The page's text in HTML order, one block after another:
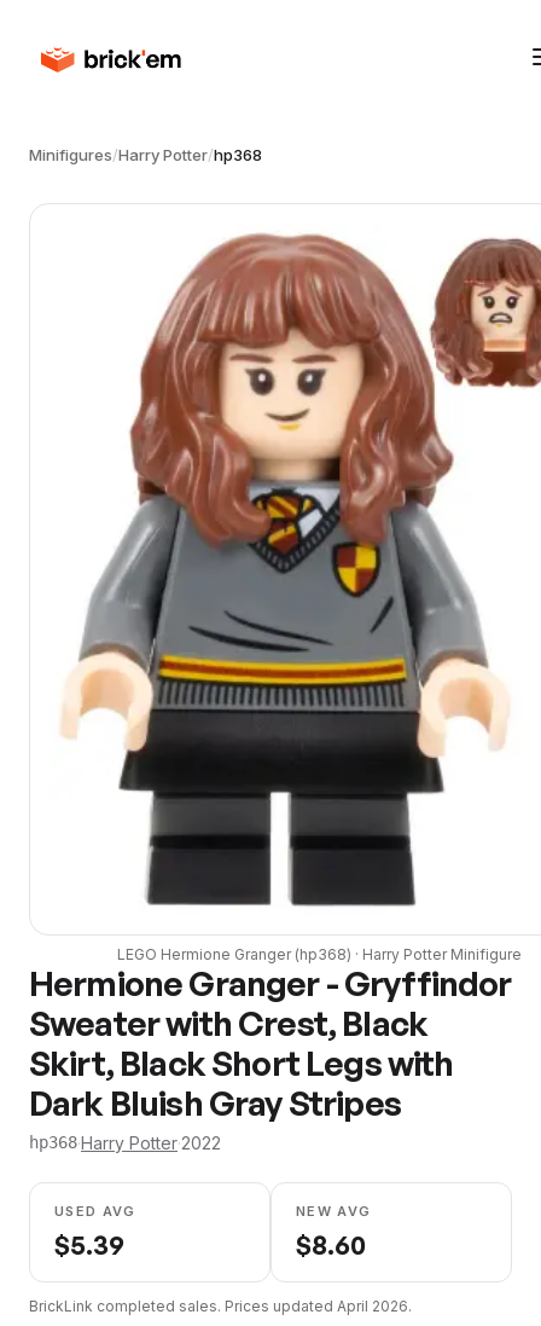
Minifigures/Harry Potter/hp368
LEGO Hermione Granger(hp368) · Harry PotterMinifigure
Hermione Granger - Gryffindor
Sweater with Crest, Black
Skirt, Black Short Legs with
Dark Bluish Gray Stripes
hp368·Harry Potter·2022
USED AVG
$5.39
NEW AVG
$8.60
BrickLink completed sales. Prices updated April 2026.